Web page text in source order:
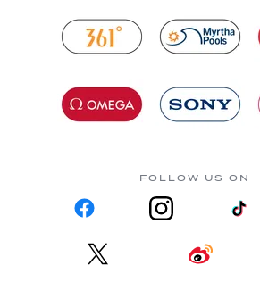
FOLLOW US ON